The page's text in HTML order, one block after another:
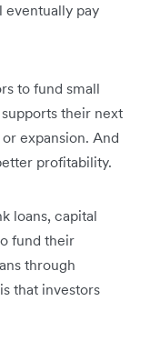
eventually pay
to fund small
their next
expansion. And
profitability.
loans, capital
fund their
through
that investors